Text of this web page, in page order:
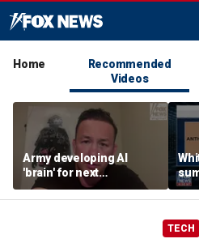
Home
Recommended
Videos
Army developing AI
'brain' for next
generation of military
robots
TECH